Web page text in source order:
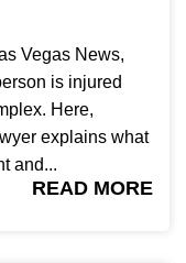
Vegas News,
is injured
Here,
explains what
and...
READ MORE